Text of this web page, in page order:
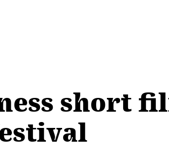
short